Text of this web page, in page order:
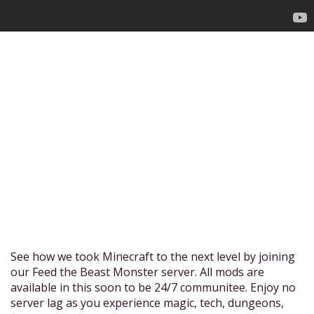
See how we took Minecraft to the next level by joining
our Feed the Beast Monster server. All mods are
available in this soon to be 24/7 communitee. Enjoy no
server lag as you experience magic, tech, dungeons,